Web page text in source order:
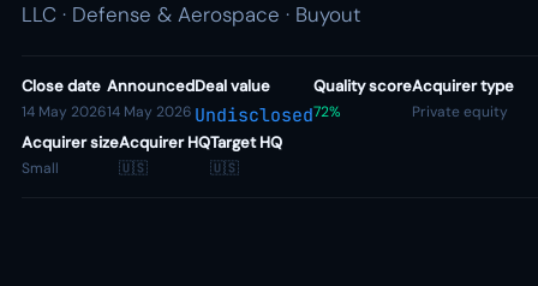
LLC · Defense & Aerospace · Buyout
Close date
14 May 2026
Announced
14 May 2026
Deal value
Undisclosed
Quality score
72%
Acquirer type
Private equity
Acquirer size
Small
Acquirer HQ
🇺🇸
Target HQ
🇺🇸